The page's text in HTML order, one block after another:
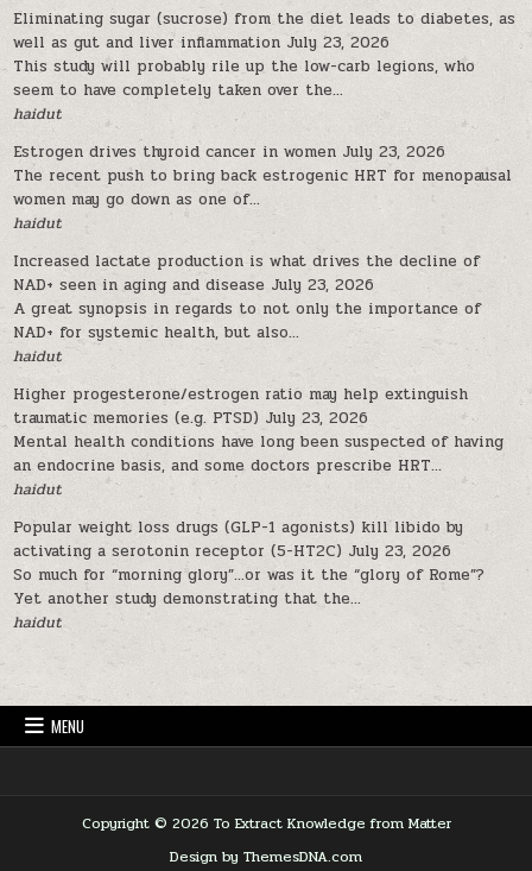
Eliminating sugar (sucrose) from the diet leads to diabetes, as
well as gut and liver inflammation July 23, 2026
This study will probably rile up the low-carb legions, who
seem to have completely taken over the...
haidut
Estrogen drives thyroid cancer in women July 23, 2026
The recent push to bring back estrogenic HRT for menopausal
women may go down as one of...
haidut
Increased lactate production is what drives the decline of
NAD+ seen in aging and disease July 23, 2026
A great synopsis in regards to not only the importance of
NAD+ for systemic health, but also...
haidut
Higher progesterone/estrogen ratio may help extinguish
traumatic memories (e.g. PTSD) July 23, 2026
Mental health conditions have long been suspected of having
an endocrine basis, and some doctors prescribe HRT...
haidut
Popular weight loss drugs (GLP-1 agonists) kill libido by
activating a serotonin receptor (5-HT2C) July 23, 2026
So much for “morning glory”…or was it the “glory of Rome”?
Yet another study demonstrating that the...
haidut
MENU
Copyright © 2026 To Extract Knowledge from Matter
Design by ThemesDNA.com